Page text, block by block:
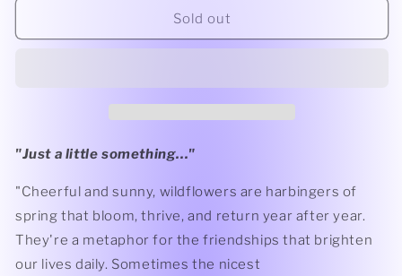
You
You
Sold out
"Just a little something..."
"Cheerful and sunny, wildflowers are harbingers of
spring that bloom, thrive, and return year after year.
They're a metaphor for the friendships that brighten
our lives daily. Sometimes the nicest